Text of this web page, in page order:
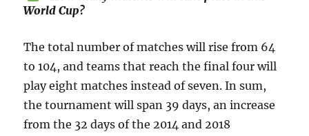
World Cup?
The total number of matches will rise from 64
to 104, and teams that reach the final four will
play eight matches instead of seven. In sum,
the tournament will span 39 days, an increase
from the 32 days of the 2014 and 2018